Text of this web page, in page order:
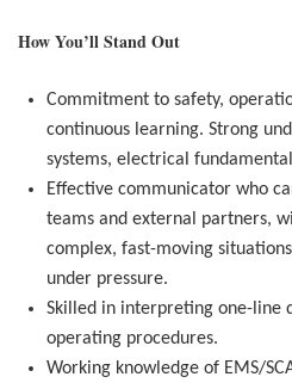
How You’ll Stand Out
Commitment to safety,
continuous learning. Strong
systems, electrical
Effective communicator who
teams and external partners,
complex, fast-moving
under pressure.
Skilled in interpreting one-line
operating procedures.
Working knowledge of EMS/